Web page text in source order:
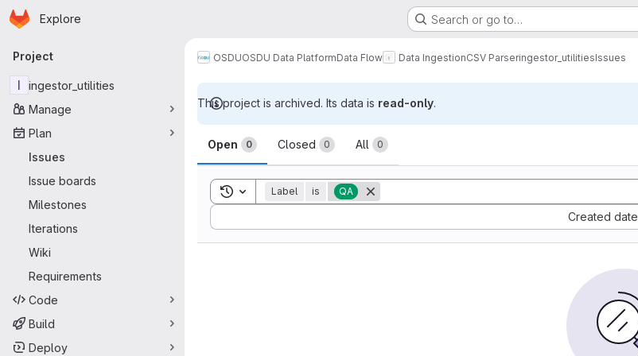
Skip to main content
Homepage
Explore Search or go to…
Primary navigation
Project
I
ingestor_utilities
Manage
Plan
Issues
Issue boards
Milestones
Iterations
Wiki
Requirements
Code
Build
Deploy
OSDUOSDU Data PlatformData Flow Data IngestionCSV Parseringestor_utilitiesIssues
This project is archived. Its data is read-only.
Issues
Open 0 Closed 0 All 0
Toggle search history
Label is QA
Created date
Sort by: